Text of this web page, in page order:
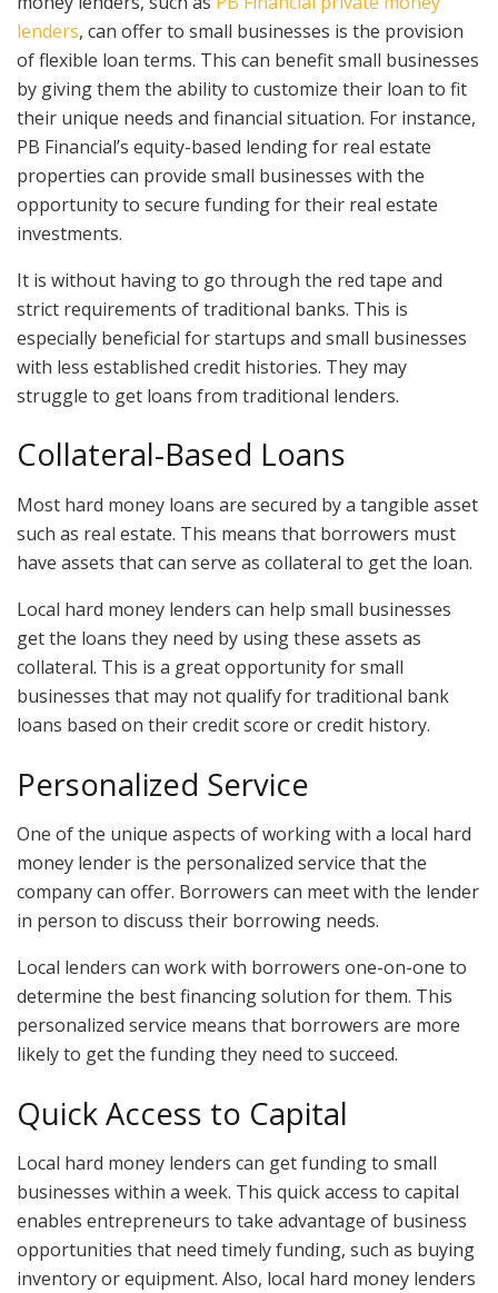
lenders, can offer to small businesses is the provision
of flexible loan terms. This can benefit small businesses
by giving them the ability to customize their loan to fit
their unique needs and financial situation. For instance,
PB Financial’s equity-based lending for real estate
properties can provide small businesses with the
opportunity to secure funding for their real estate
investments.
It is without having to go through the red tape and
strict requirements of traditional banks. This is
especially beneficial for startups and small businesses
with less established credit histories. They may
struggle to get loans from traditional lenders.
Collateral-Based Loans
Most hard money loans are secured by a tangible asset
such as real estate. This means that borrowers must
have assets that can serve as collateral to get the loan.
Local hard money lenders can help small businesses
get the loans they need by using these assets as
collateral. This is a great opportunity for small
businesses that may not qualify for traditional bank
loans based on their credit score or credit history.
Personalized Service
One of the unique aspects of working with a local hard
money lender is the personalized service that the
company can offer. Borrowers can meet with the lender
in person to discuss their borrowing needs.
Local lenders can work with borrowers one-on-one to
determine the best financing solution for them. This
personalized service means that borrowers are more
likely to get the funding they need to succeed.
Quick Access to Capital
Local hard money lenders can get funding to small
businesses within a week. This quick access to capital
enables entrepreneurs to take advantage of business
opportunities that need timely funding, such as buying
inventory or equipment. Also, local hard money lenders